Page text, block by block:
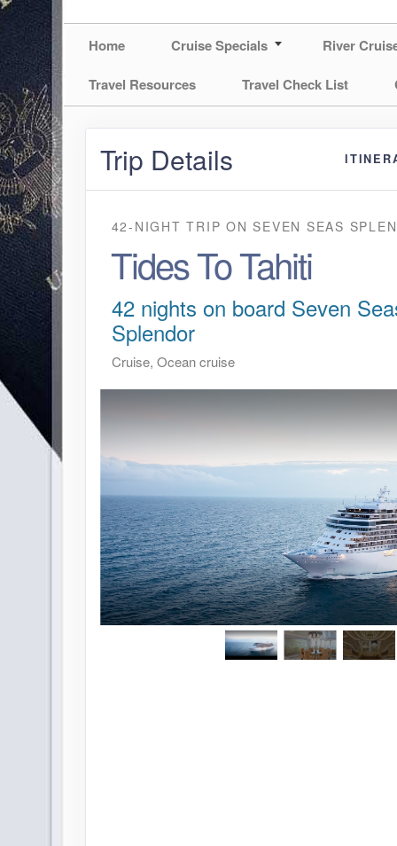
Home Cruise Specials River
Travel Resources
Travel Check List
Trip Details
42-NIGHT TRIPON SEVEN SEAS
Tides To Tahiti
42 nights on board Seven
Splendor
Cruise, Ocean cruise